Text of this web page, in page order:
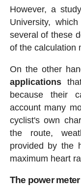
However, a
University,
several of these
of the calculation
On the other
applicationsthat
because their
account many
cyclist's own
the route,
provided by the
maximum heart
The power